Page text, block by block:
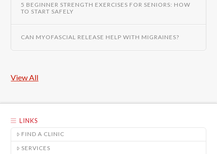
5 BEGINNER STRENGTH EXERCISES FOR SENIORS: HOW
TO START SAFELY
CAN MYOFASCIAL RELEASE HELP WITH MIGRAINES?
View All
LINKS
FIND A CLINIC
SERVICES